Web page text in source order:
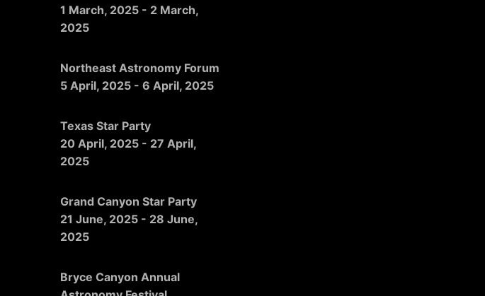
1 March, 2025 - 2 March,
2025
Northeast Astronomy Forum
5 April, 2025 - 6 April, 2025
Texas Star Party
20 April, 2025 - 27 April,
2025
Grand Canyon Star Party
21 June, 2025 - 28 June,
2025
Bryce Canyon Annual